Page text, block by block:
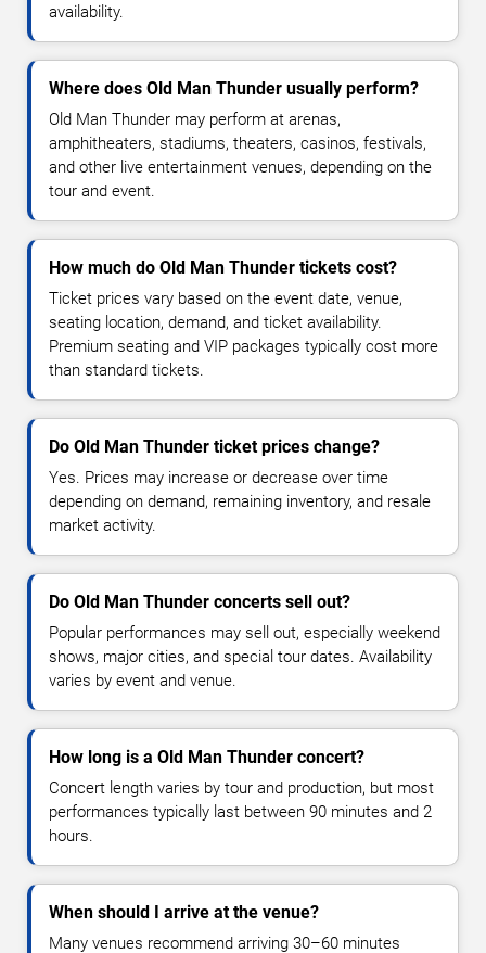
availability.
Where does Old Man Thunder usually perform?
Old Man Thunder may perform at arenas,
amphitheaters, stadiums, theaters, casinos, festivals,
and other live entertainment venues, depending on the
tour and event.
How much do Old Man Thunder tickets cost?
Ticket prices vary based on the event date, venue,
seating location, demand, and ticket availability.
Premium seating and VIP packages typically cost more
than standard tickets.
Do Old Man Thunder ticket prices change?
Yes. Prices may increase or decrease over time
depending on demand, remaining inventory, and resale
market activity.
Do Old Man Thunder concerts sell out?
Popular performances may sell out, especially weekend
shows, major cities, and special tour dates. Availability
varies by event and venue.
How long is a Old Man Thunder concert?
Concert length varies by tour and production, but most
performances typically last between 90 minutes and 2
hours.
When should I arrive at the venue?
Many venues recommend arriving 30–60 minutes